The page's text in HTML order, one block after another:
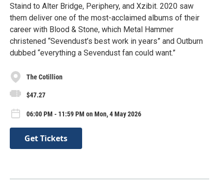
Staind to Alter Bridge, Periphery, and Xzibit. 2020 saw
them deliver one of the most-acclaimed albums of their
career with Blood & Stone, which Metal Hammer
christened “Sevendust’s best work in years” and Outburn
dubbed “everything a Sevendust fan could want.”
The Cotillion
$47.27
06:00 PM - 11:59 PM on Mon, 4 May 2026
Get Tickets